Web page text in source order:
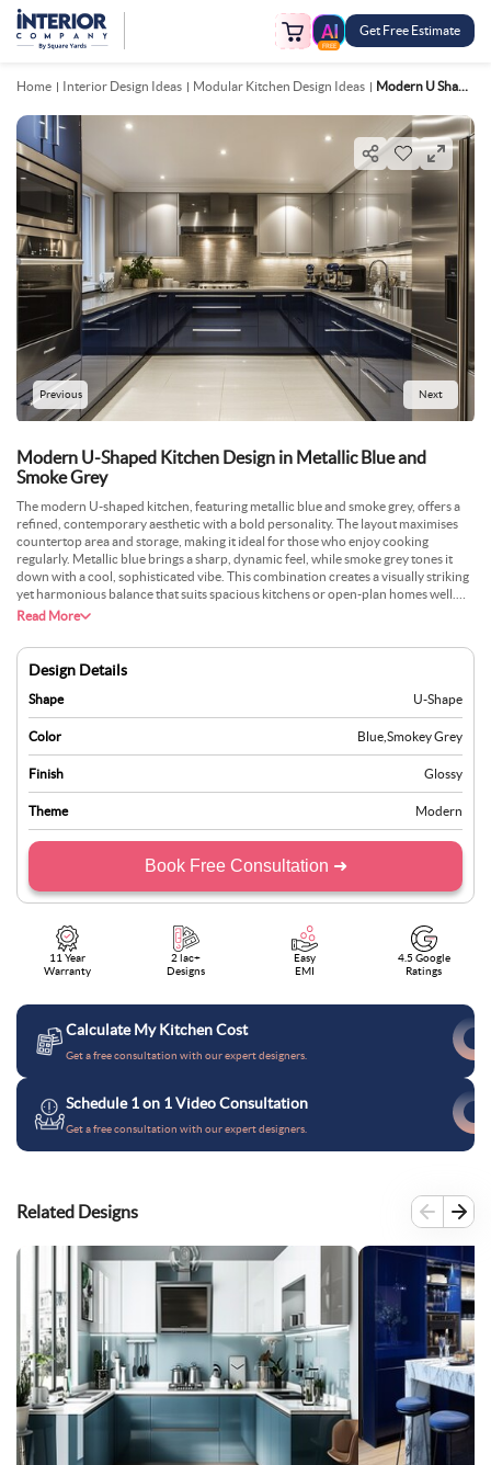
FREE
Get Free Estimate
Home Interior Design Ideas Modular Kitchen Design Ideas Modern U Shaped Kitchen Design In Metallic Blue And Smoke Grey
Previous Next
Modern U-Shaped Kitchen Design in Metallic Blue and
Smoke Grey
The modern U-shaped kitchen, featuring metallic blue and smoke grey, offers a
refined, contemporary aesthetic with a bold personality. The layout maximises
countertop area and storage, making it ideal for those who enjoy cooking
regularly. Metallic blue brings a sharp, dynamic feel, while smoke grey tones it
down with a cool, sophisticated vibe. This combination creates a visually striking
yet harmonious balance that suits spacious kitchens or open-plan homes well.
The design is both functional and stylish, with plenty of room for movement and
Paired with light-coloured walls and sleek silver handles, this kitchen stands out
without being overpowering, perfect for those who want a statement look that
remains practical and polished.
Read More
Design Details
Shape U-Shape
Color Blue Smokey Grey
Finish Glossy
Theme Modern
Book Free Consultation ➜
11 Year
Warranty
2 lac+
Designs
Easy
EMI
4.5 Google
Ratings
Calculate My Kitchen Cost
Get a free consultation with our expert designers.
Schedule 1 on 1 Video Consultation
Get a free consultation with our expert designers.
Related Designs